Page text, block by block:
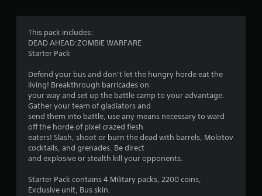
r
i
n
g
s
This pack includes:
DEAD AHEAD:ZOMBIE WARFARE
Starter Pack
Defend your bus and don’t let the hungry horde eat the
living! Breakthrough barricades on
your way and set up the battle camp to your advantage.
Gather your team of gladiators and
send them into battle, use any means necessary to ward
off the horde of pixel crazed flesh
eaters! Slash, shoot or burn the dead with barrels, Molotov
cocktails, and grenades. Be direct
and explosive or stealth kill your opponents.
Starter Pack contains 4 Military packs, 2200 coins,
Exclusive unit, Bus skin.